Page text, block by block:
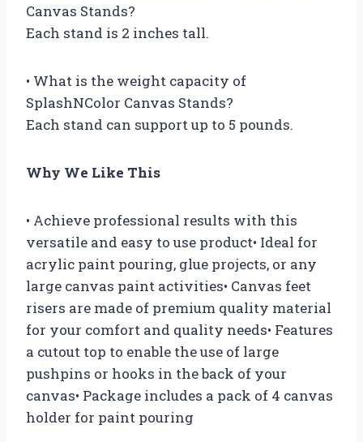
Canvas Stands?
Each stand is 2 inches tall.
• What is the weight capacity of
SplashNColor Canvas Stands?
Each stand can support up to 5 pounds.
Why We Like This
• Achieve professional results with this
versatile and easy to use product• Ideal for
acrylic paint pouring, glue projects, or any
large canvas paint activities• Canvas feet
risers are made of premium quality material
for your comfort and quality needs• Features
a cutout top to enable the use of large
pushpins or hooks in the back of your
canvas• Package includes a pack of 4 canvas
holder for paint pouring